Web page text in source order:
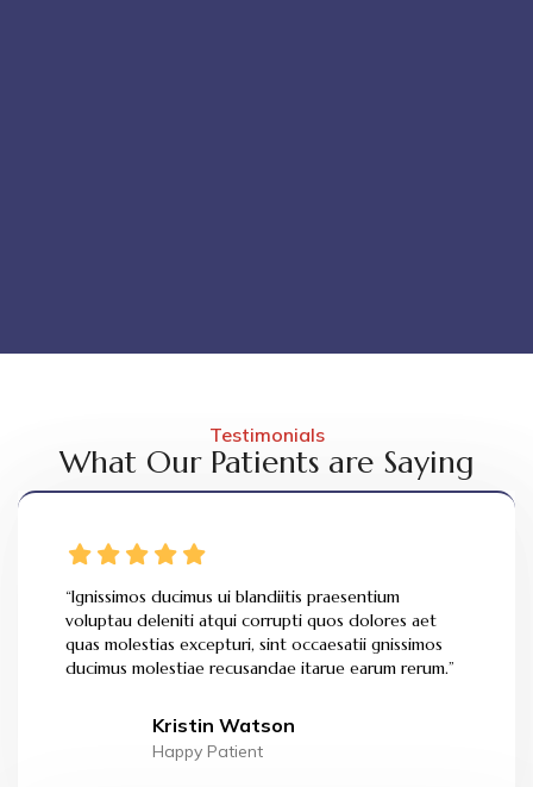
Testimonials
What Our Patients are Saying
“Ignissimos ducimus ui blandiitis praesentium
voluptau deleniti atqui corrupti quos dolores aet
quas molestias excepturi, sint occaesatii gnissimos
ducimus molestiae recusandae itarue earum rerum.”
Kristin Watson
Happy Patient